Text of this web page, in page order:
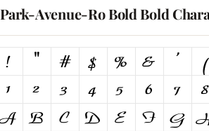
Park-Avenue-Ro Bold Bold